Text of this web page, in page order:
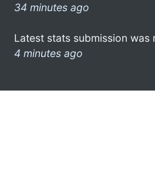
34 minutes ago
Latest stats submission was
4 minutes ago